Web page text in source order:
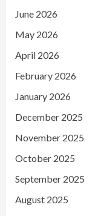
June 2026
May 2026
April 2026
February 2026
January 2026
December 2025
November 2025
October 2025
September 2025
August 2025